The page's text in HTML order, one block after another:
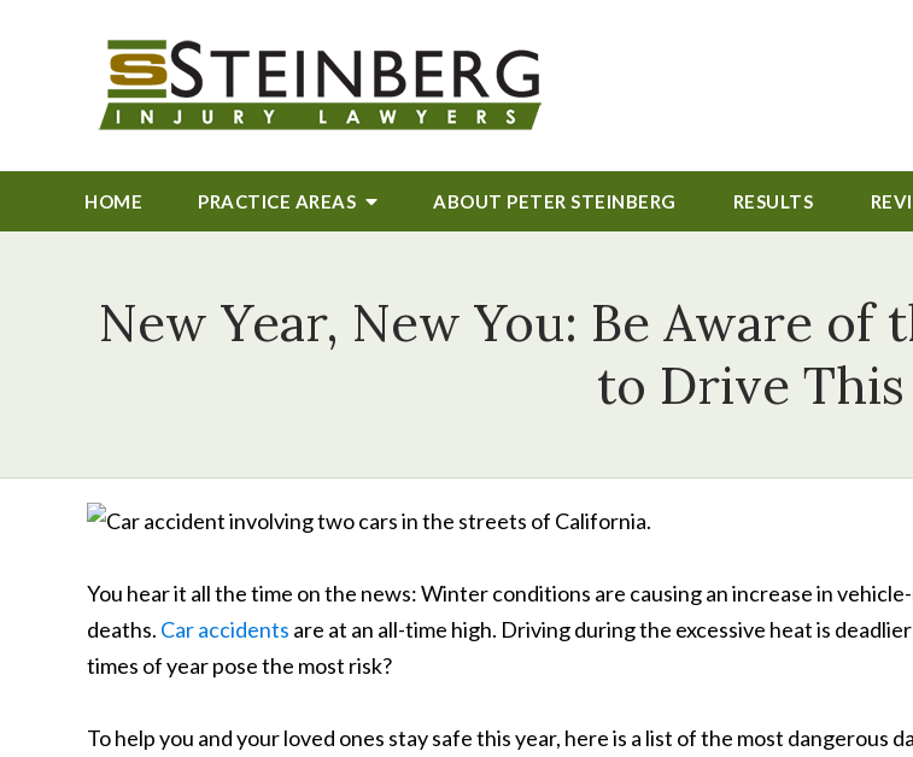
HOME PRACTICE AREAS ABOUT PETER STEINBERG RESULTS
New Year, New You: Be Aware of
to Drive This
You hear it all the time on the news: Winter conditions are causing an increase in
deaths. Car accidents are at an all-time high. Driving during the excessive heat is
times of year pose the most risk?
To help you and your loved ones stay safe this year, here is a list of the most dangerous